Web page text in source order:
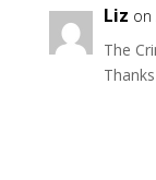
Liz on
The